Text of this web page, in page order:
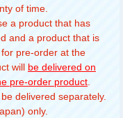
of time.
a product that has
and a product that is
pre-order at the
will be delivered on
pre-order product
delivered separately.
only.